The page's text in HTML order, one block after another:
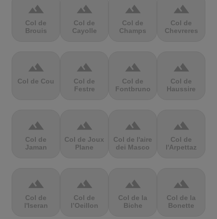
terrain
Col de
Brouis
terrain
Col de
Cayolle
terrain
Col de
Champs
terrain
Col de
Chevreres
terrain
Col de Cou
terrain
Col de
Festre
terrain
Col de
Fontbruno
terrain
Col de
Haussire
terrain
Col de
Jaman
terrain
Col de Joux
Plane
terrain
Col de l'aire
dei Masco
terrain
Col de
l'Arpettaz
terrain
Col de
l'Iseran
terrain
Col de
l’Oeillon
terrain
Col de la
Biche
terrain
Col de la
Bonette